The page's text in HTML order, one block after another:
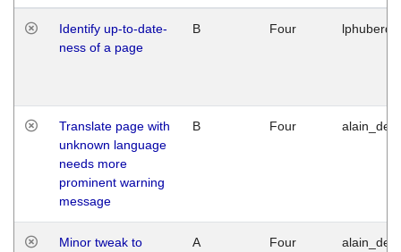
Identify up-to-date-
ness of a page
B Four
Translate page with
unknown language
needs more
prominent warning
message
B Four
Minor tweak to
A Four